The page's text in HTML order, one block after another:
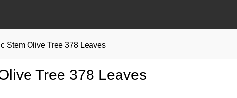
Stem Olive Tree 378 Leaves
Tree 378 Leaves